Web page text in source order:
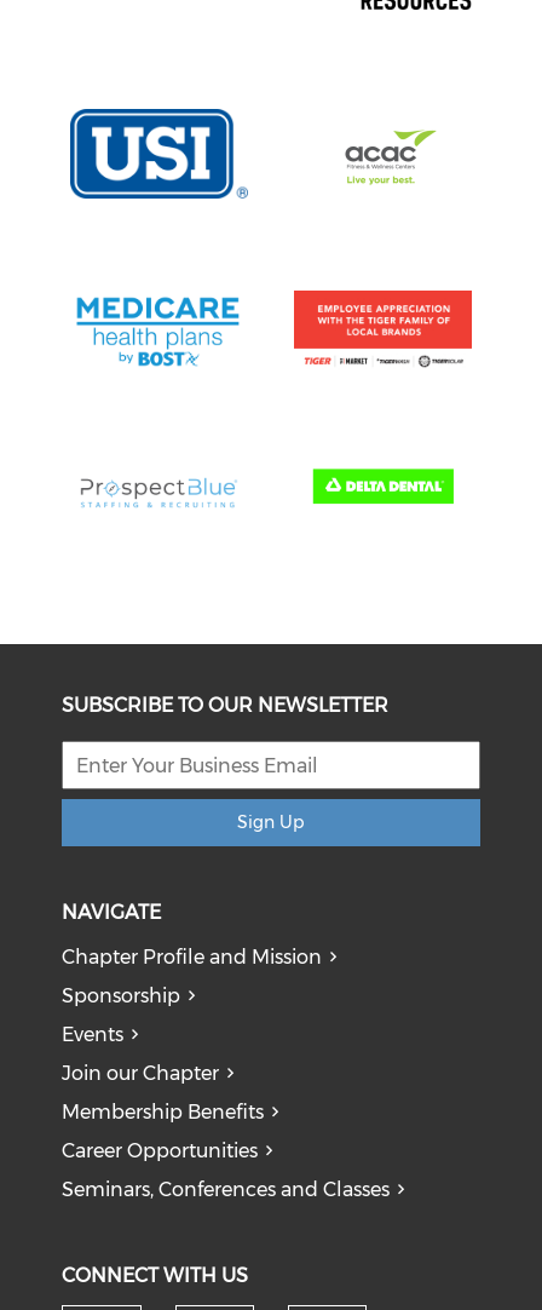
SUBSCRIBE TO OUR NEWSLETTER
Sign Up
NAVIGATE
Chapter Profile and Mission
Sponsorship
Events
Join our Chapter
Membership Benefits
Career Opportunities
Seminars, Conferences and Classes
CONNECT WITH US